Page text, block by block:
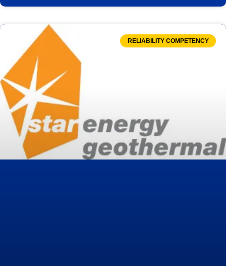
RELIABILITY COMPETENCY